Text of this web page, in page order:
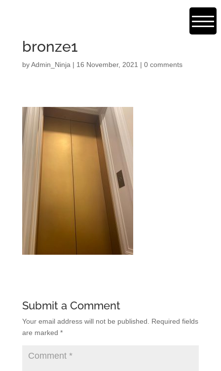
bronze1
byAdmin_Ninja | 16 November, 2021 | 0 comments
Submit a Comment
Your email address will not be published.
Required fields
are marked *